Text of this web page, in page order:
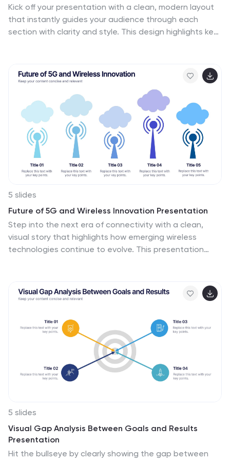
Kick off your presentation with a clean, modern layout
that instantly guides your audience through each
section with clarity and style. This design highlights key
with PowerPoint, Keynote, and Google Slides for
seamless use.
5 slides
Future of 5G and Wireless Innovation Presentation
Step into the next era of connectivity with a clean,
visual story that highlights how emerging wireless
technologies continue to evolve. This presentation
with PowerPoint, Keynote, and Google Slides.
5 slides
Visual Gap Analysis Between Goals and Results
Presentation
Hit the bullseye by clearly showing the gap between